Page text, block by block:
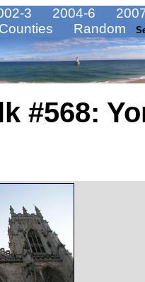
3 2004-6
Counties Random
#568: